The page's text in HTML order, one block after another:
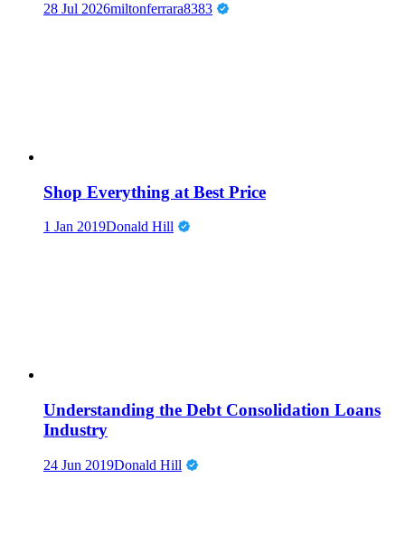
28 Jul 2026miltonferrara8383
Shop Everything at Best Price
1 Jan 2019Donald Hill
Understanding the Debt Consolidation Loans
Industry
24 Jun 2019Donald Hill